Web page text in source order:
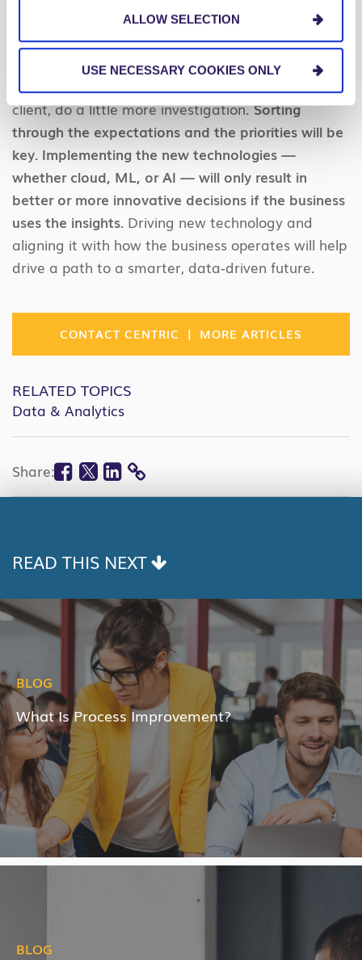
ALLOW SELECTION
USE NECESSARY COOKIES ONLY
Before you wonder why analytics may not be
making a difference for your organization or your
client, do a little more investigation.Sorting
through the expectations and the priorities will be
key. Implementing the new technologies —
whether cloud, ML, or AI — will only result in
better or more innovative decisions if the business
uses the insights. Driving new technology and
aligning it with how the business operates will help
drive a path to a smarter, data-driven future.
CONTACT CENTRIC | MORE ARTICLES
RELATED TOPICS
Data & Analytics
Share: Facebook
Twitter
Linkedin
COPY
READ THIS NEXT
BLOG
What Is Process Improvement?
BLOG